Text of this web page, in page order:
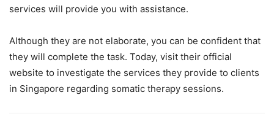
services will provide you with assistance.
Although they are not elaborate, you can be confident that
they will complete the task. Today, visit their official
website to investigate the services they provide to clients
in Singapore regarding somatic therapy sessions.